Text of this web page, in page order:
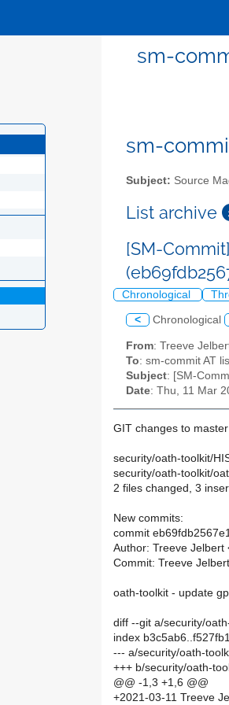
sm-
sm-
Subject: Source
List archive
[SM-
Chronological
< Chronological
From: Treeve
To: sm-commit AT
Subject: [SM-
Date: Thu, 11 Mar
GIT changes to
security/oath-toolkit/
security/oath-toolkit/
2 files changed, 3
New commits:
commit
Author: Treeve Jelbert
Commit: Treeve
oath-toolkit - update
diff --git a/security/
index
--- a/security/oath-
+++ b/security/oath-
@@ -1,3 +1,6 @@
+2021-03-11 Treeve